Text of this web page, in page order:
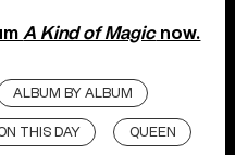
A Kind of Magicnow.
ALBUM BY ALBUM
THIS DAY QUEEN